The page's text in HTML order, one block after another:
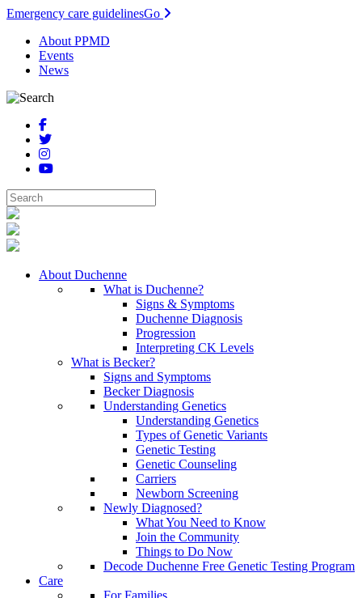
Emergency care guidelinesGo
About PPMD
Events
News
About Duchenne
What is Duchenne?
Signs & Symptoms
Duchenne Diagnosis
Progression
Interpreting CK Levels
What is Becker?
Signs and Symptoms
Becker Diagnosis
Understanding Genetics
Understanding Genetics
Types of Genetic Variants
Genetic Testing
Genetic Counseling
Carriers
Newborn Screening
Newly Diagnosed?
What You Need to Know
Join the Community
Things to Do Now
Decode Duchenne Free Genetic Testing Program
Care
For Families